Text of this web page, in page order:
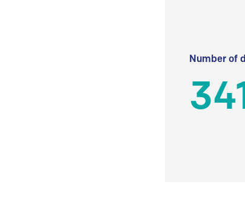
Number of